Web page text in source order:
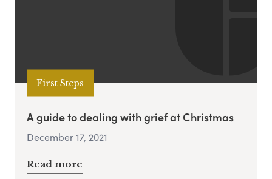
First Steps
A guide to dealing with grief at Christmas
December 17, 2021
Read more